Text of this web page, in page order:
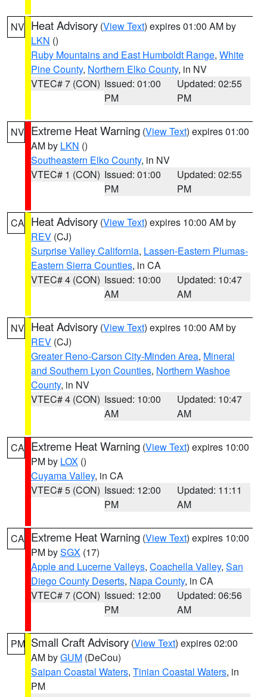
NV Heat Advisory (View Text) expires 01:00 AM by
LKN ()
Ruby Mountains and East Humboldt Range, White
Pine County, Northern Elko County, in NV
VTEC# 7 (CON) Issued: 01:00
PM
Updated: 02:55
PM
NV Extreme Heat Warning (View Text) expires 01:00
AM by LKN ()
Southeastern Elko County, in NV
VTEC# 1 (CON) Issued: 01:00
PM
Updated: 02:55
PM
CA Heat Advisory (View Text) expires 10:00 AM by
REV (CJ)
Surprise Valley California, Lassen-Eastern Plumas-
Eastern Sierra Counties, in CA
VTEC# 4 (CON) Issued: 10:00
AM
Updated: 10:47
AM
NV Heat Advisory (View Text) expires 10:00 AM by
REV (CJ)
Greater Reno-Carson City-Minden Area, Mineral
and Southern Lyon Counties, Northern Washoe
County, in NV
VTEC# 4 (CON) Issued: 10:00
AM
Updated: 10:47
AM
CA Extreme Heat Warning (View Text) expires 10:00
PM by LOX ()
Cuyama Valley, in CA
VTEC# 5 (CON) Issued: 12:00
PM
Updated: 11:11
AM
CA Extreme Heat Warning (View Text) expires 10:00
PM bySGX (17)
Apple and Lucerne Valleys, Coachella Valley, San
Diego County Deserts, Napa County, in CA
VTEC# 7 (CON) Issued: 12:00
PM
Updated: 06:56
AM
PM Small Craft Advisory (View Text) expires 02:00
AM byGUM (DeCou)
Saipan Coastal Waters, Tinian Coastal Waters, in
PM